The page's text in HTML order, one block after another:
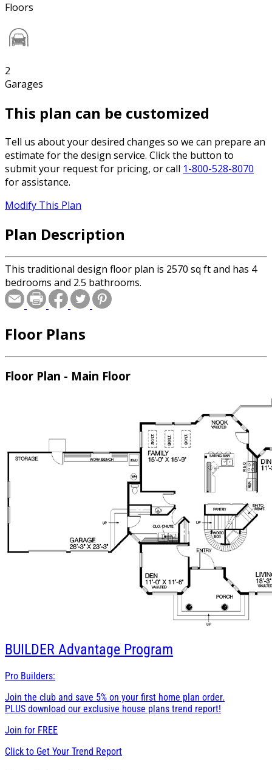
Floors
2
Garages
This plan can be customized
Tell us about your desired changes so we can prepare an
estimate for the design service. Click the button to
submit your request for pricing, or call 1-800-528-8070
for assistance.
Modify This Plan
Plan Description
This traditional design floor plan is 2570 sq ft and has 4
bedrooms and 2.5 bathrooms.
Floor Plans
Floor Plan - Main Floor
BUILDER Advantage Program
Pro Builders:
Join the club and save 5% on your first home plan order.
PLUS download our exclusive house plans trend report!
Join for FREE
Click to Get Your Trend Report